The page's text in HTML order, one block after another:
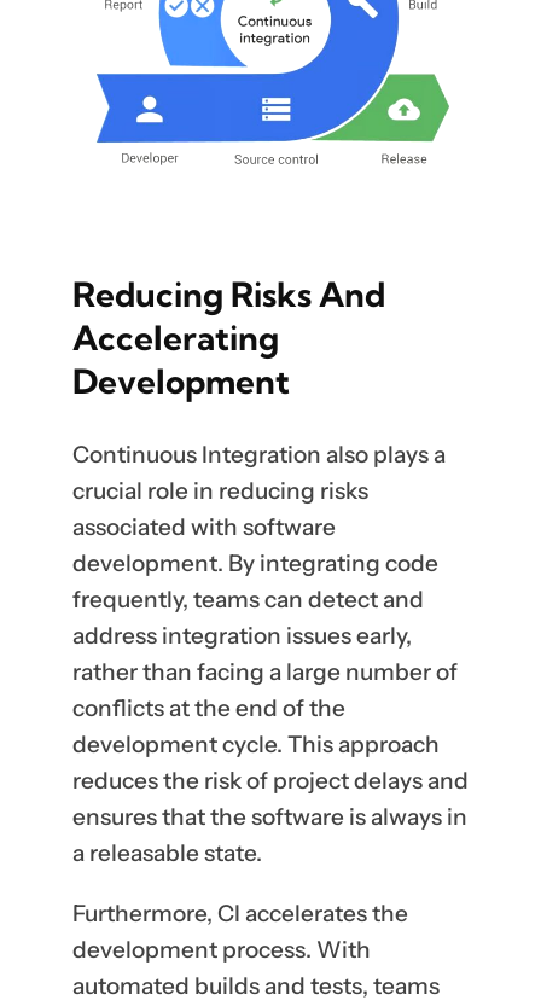
Reducing Risks And
Accelerating
Development
Continuous Integration also plays a
crucial role in reducing risks
associated with software
development. By integrating code
frequently, teams can detect and
address integration issues early,
rather than facing a large number of
conflicts at the end of the
development cycle. This approach
reduces the risk of project delays and
ensures that the software is always in
a releasable state.
Furthermore, CI accelerates the
development process. With
automated builds and tests, teams